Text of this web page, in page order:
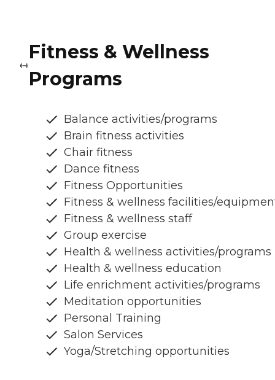
Fitness & Wellness
Programs
Balance activities/programs
Brain fitness activities
Chair fitness
Dance fitness
Fitness Opportunities
Fitness & wellness facilities/
Fitness & wellness staff
Group exercise
Health & wellness activities/programs
Health & wellness education
Life enrichment activities/programs
Meditation opportunities
Personal Training
Salon Services
Yoga/Stretching opportunities